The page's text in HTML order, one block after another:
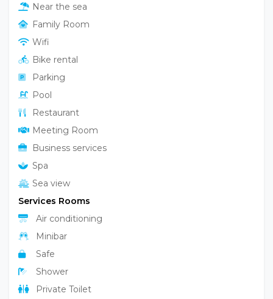
Near the sea
Family Room
Wifi
Bike rental
Parking
Pool
Restaurant
Meeting Room
Business services
Spa
Sea view
Services Rooms
Air conditioning
Minibar
Safe
Shower
Private Toilet